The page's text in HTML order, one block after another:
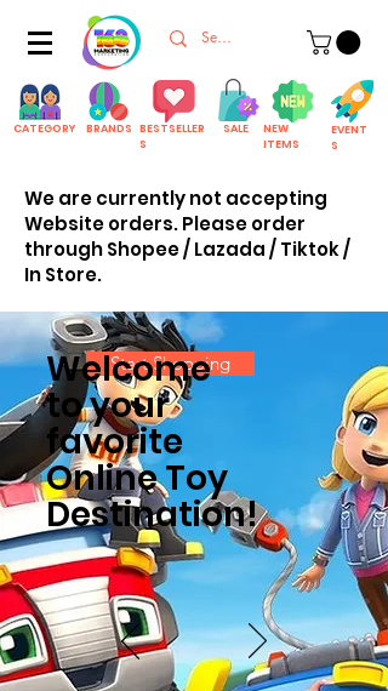
CATEGORY BRANDS BESTSELLER
S
SALE
NEW
ITEMS
EVENT
S
We are currently not accepting
Website orders. Please order
through Shopee / Lazada / Tiktok /
In Store.
Start Shopping
Welcome
to your
favorite
Online Toy
Destination!